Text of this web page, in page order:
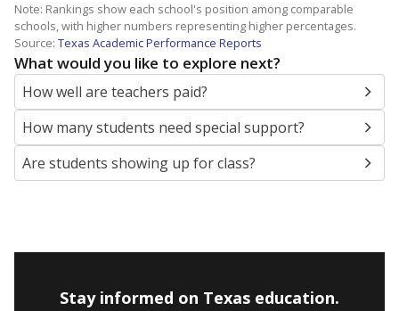
Note: Rankings show each school's position among comparable
schools, with higher numbers representing higher percentages.
Source: Texas Academic Performance Reports
What would you like to explore next?
How well are teachers paid?
How many students need special support?
Are students showing up for class?
Stay informed on Texas education.